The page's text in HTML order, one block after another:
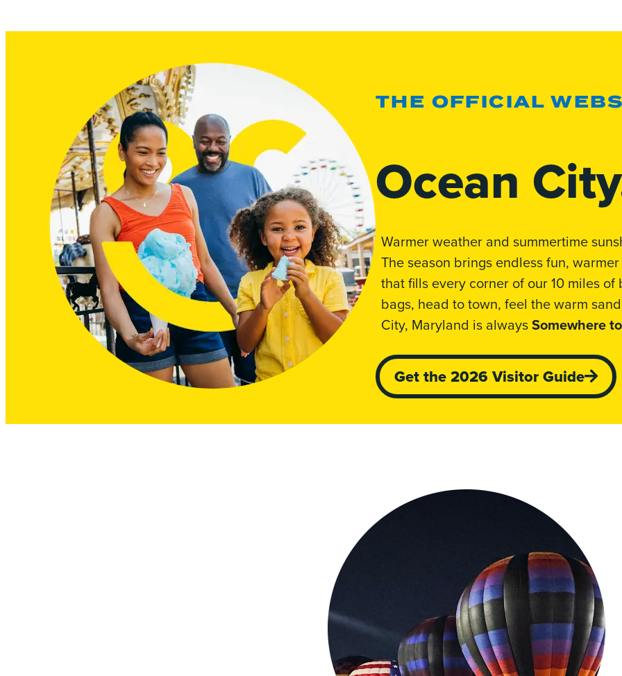
THE OFFICIAL
Ocean
Warmer weather and summertime
The season brings endless fun,
that fills every corner of our 10 miles
bags, head to town, feel the warm
City, Maryland is alwaysSomewhere
Get the 2026 Visitor Guide